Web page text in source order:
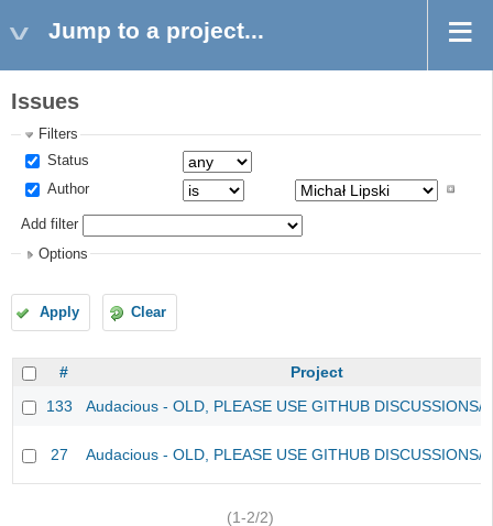
Jump to a project...
Issues
Filters
Status
Author
Add filter
Options
Apply Clear
#
Project
133
Audacious - OLD, PLEASE USE GITHUB DISCUSSIONS/
27 Audacious - OLD, PLEASE USE GITHUB DISCUSSIONS/
(1-2/2)